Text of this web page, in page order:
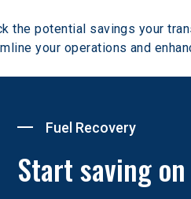
the potential savings your
your operations and
Fuel Recovery
Start saving